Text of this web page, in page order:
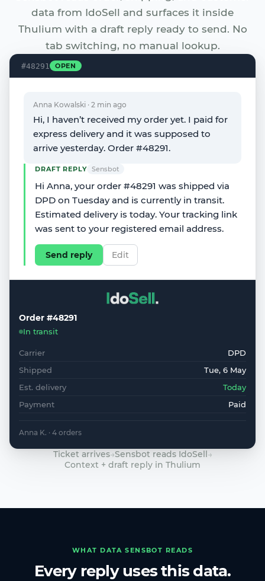
data from IdoSell and surfaces it inside
Thulium with a draft reply ready to send. No
tab switching, no manual lookup.
#48291 OPEN
Anna Kowalski · 2 min ago
Hi, I haven’t received my order yet. I paid for
express delivery and it was supposed to
arrive yesterday. Order #48291.
DRAFT REPLY Sensbot
Hi Anna, your order #48291 was shipped via
DPD on Tuesday and is currently in transit.
Estimated delivery is today. Your tracking link
was sent to your registered email address.
Send reply Edit
Order #48291
In transit
Carrier
DPD
Shipped
Tue, 6 May
Est. delivery
Today
Payment
Paid
Anna K. · 4 orders
Ticket arrives→Sensbot reads IdoSell→
Context + draft reply in Thulium
WHAT DATA SENSBOT READS
Every reply uses this data.